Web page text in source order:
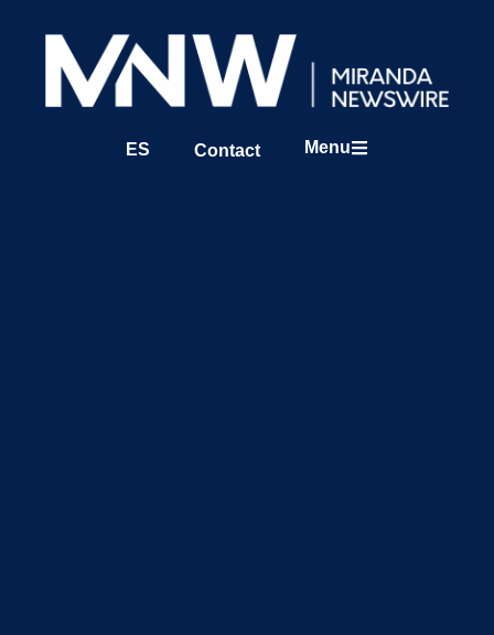
ES Contact Menu